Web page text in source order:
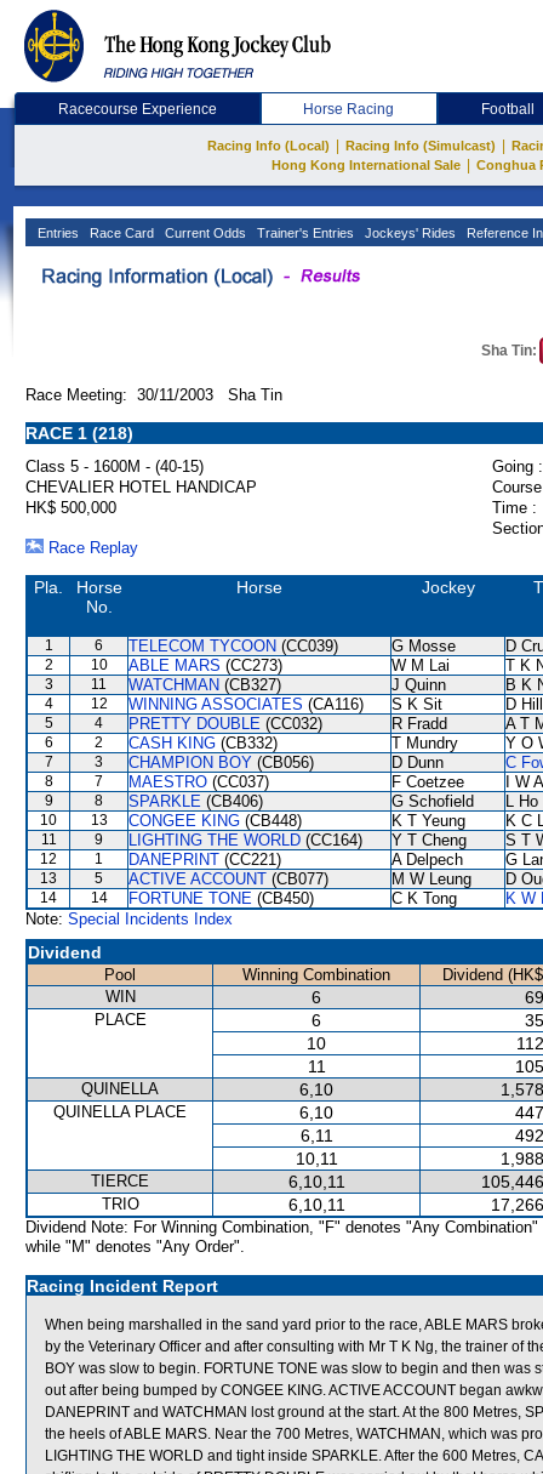
Racecourse Experience Horse Racing Football
Racing Info (Local) Racing Info (Simulcast)
Hong Kong International Sale
Conghua
Entries Race Card Current Odds Trainer's Entries Jockeys' Rides Reference
Sha Tin:
Race Meeting: 30/11/2003 Sha Tin
RACE 1 (218)
Class 5 - 1600M - (40-15)
Going :
CHEVALIER HOTEL HANDICAP
HK$ 500,000
Time :
Race Replay
Pla.
Horse
No.
Horse Jockey
1 6 TELECOM TYCOON (CC039) G Mosse D
2 10 ABLE MARS (CC273) W M Lai T K
3 11 WATCHMAN (CB327) J Quinn B K
4 12 WINNING ASSOCIATES (CA116) S K Sit D Hill
5 4 PRETTY DOUBLE (CC032) R Fradd A T
6 2 CASH KING (CB332) T Mundry Y O
7 3 CHAMPION BOY (CB056) D Dunn C
8 7 MAESTRO (CC037) F Coetzee I W
9 8 SPARKLE (CB406) G Schofield L Ho
10 13 CONGEE KING (CB448) K T Yeung K C
11 9 LIGHTING THE WORLD (CC164) Y T Cheng S T
12 1 DANEPRINT (CC221) A Delpech G
13 5 ACTIVE ACCOUNT (CB077) M W Leung D
14 14 FORTUNE TONE (CB450) C K Tong
K W
Note: Special Incidents Index
Dividend
Pool Winning Combination
Dividend
WIN
6
PLACE 6
10
11
QUINELLA 6,10
QUINELLA PLACE 6,10
6,11
10,11
TIERCE 6,10,11
TRIO 6,10,11
Dividend Note: For Winning Combination, "F" denotes "Any Combination"
while "M" denotes "Any Order".
Racing Incident Report
When being marshalled in the sand yard prior to the race, ABLE MARS
by the Veterinary Officer and after consulting with Mr T K Ng, the trainer of
BOY was slow to begin. FORTUNE TONE was slow to begin and then
out after being bumped by CONGEE KING. ACTIVE ACCOUNT began
DANEPRINT and WATCHMAN lost ground at the start. At the 800 Metres,
the heels of ABLE MARS. Near the 700 Metres, WATCHMAN, which was
LIGHTING THE WORLD and tight inside SPARKLE. After the 600 Metres,